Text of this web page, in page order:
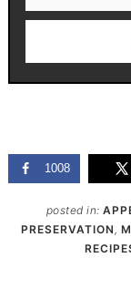
1008
posted in:
PRESERVATION,